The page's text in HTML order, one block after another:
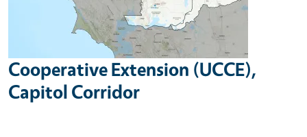
Cooperative Extension (UCCE),
Capitol Corridor